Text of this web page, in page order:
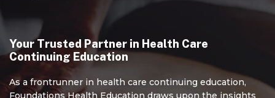
Foundations
Health
Education
The highest quality
continuing education.
Your Trusted Partner in Health Care
Continuing Education
As a frontrunner in health care continuing education,
Foundations Health Education draws upon the insights